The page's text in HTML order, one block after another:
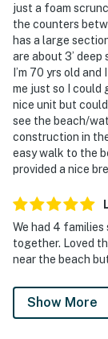
just a foam
the counters
has a large
are about 3’ deep
I’m 70 yrs old
me just so I could
nice unit but
see the beach/
construction in
easy walk to the
provided a nice
We had 4
together. Loved
near the beach
Show More